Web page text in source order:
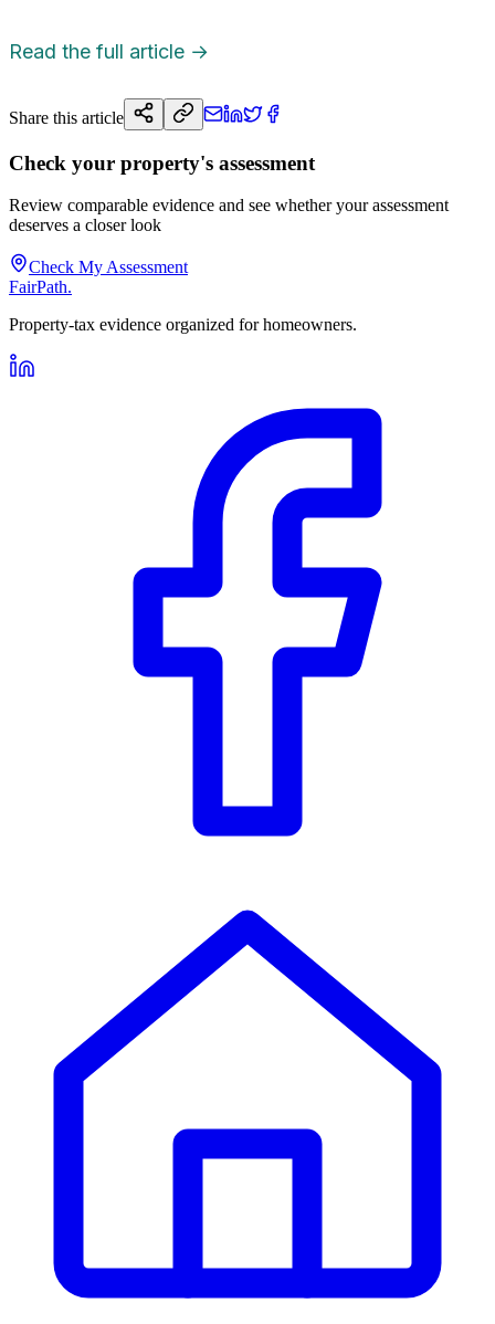
Read the full article →
Share this article
Check your property's assessment
Review comparable evidence and see whether your assessment
deserves a closer look
Check My Assessment
FairPath.
Property-tax evidence organized for homeowners.